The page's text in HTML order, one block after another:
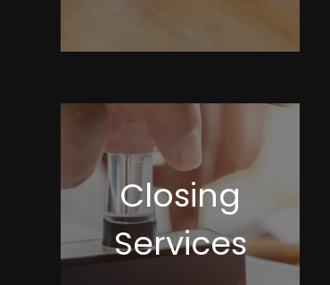
Closing
Services